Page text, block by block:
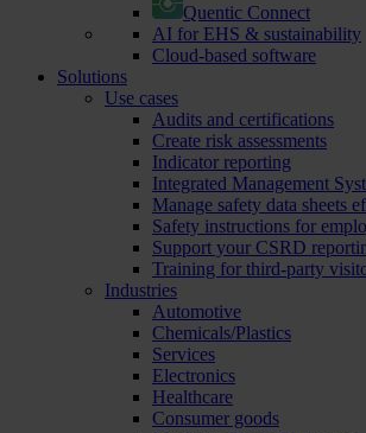
Quentic Connect
AI for EHS & sustainability
Cloud-based software
Solutions
Use cases
Audits and certifications
Create risk assessments
Indicator reporting
Integrated Management
Manage safety data sheets
Safety instructions for
Support your CSRD
Training for third-party
Industries
Automotive
Chemicals/Plastics
Services
Electronics
Healthcare
Consumer goods